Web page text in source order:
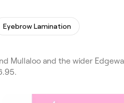
Eyebrow Lamination
Mullaloo and the wider